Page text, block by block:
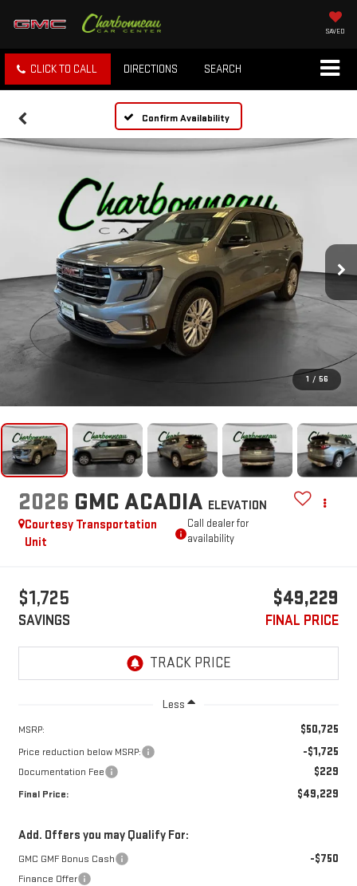
SAVED
CLICK TO CALL DIRECTIONS SEARCH
Confirm Availability
1 / 56
2026 GMC ACADIA ELEVATION
Courtesy Transportation
Unit
Call dealer for
availability
$1,725
SAVINGS
$49,229
FINAL PRICE
Less
MSRP: $50,725
Price reduction below MSRP: -$1,725
Documentation Fee $229
Final Price: $49,229
Add. Offers you may Qualify For:
GMC GMF Bonus Cash -$750
Finance Offer